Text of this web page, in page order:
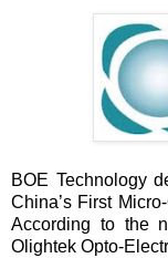
BOE Technology
China’s First
According to the
Olightek Opto-